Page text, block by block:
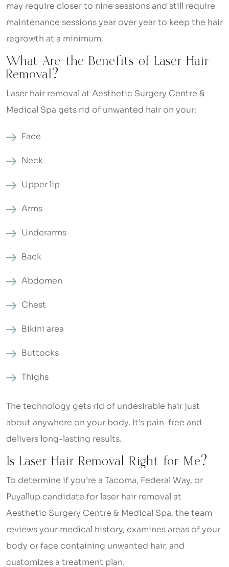
may require closer to nine sessions and still require
maintenance sessions year over year to keep the hair
regrowth at a minimum.
What Are the Benefits of Laser Hair
Removal?
Laser hair removal at Aesthetic Surgery Centre &
Medical Spa gets rid of unwanted hair on your:
Face
Neck
Upper lip
Arms
Underarms
Back
Abdomen
Chest
Bikini area
Buttocks
Thighs
The technology gets rid of undesirable hair just
about anywhere on your body. It’s pain-free and
delivers long-lasting results.
Is Laser Hair Removal Right for Me?
To determine if you’re a Tacoma, Federal Way, or
Puyallup candidate for laser hair removal at
Aesthetic Surgery Centre & Medical Spa, the team
reviews your medical history, examines areas of your
body or face containing unwanted hair, and
customizes a treatment plan.